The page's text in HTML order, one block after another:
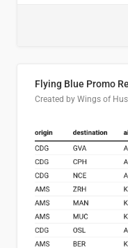
Flying Blue Promo
Created by Wings of